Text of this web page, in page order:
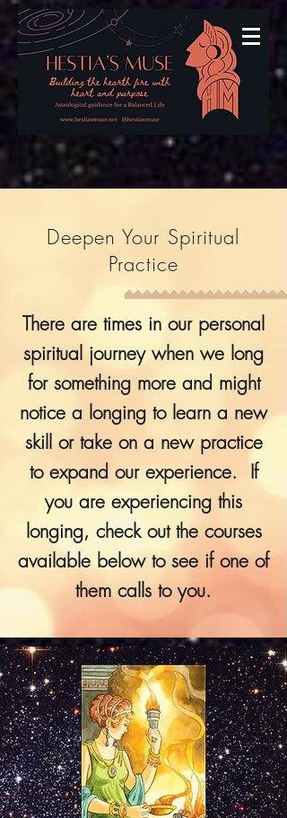
Deepen Your Spiritual
Practice
There are times in our personal
spiritual journey when we long
for something more and might
notice a longing to learn a new
skill or take on a new practice
to expand our experience. If
you are experiencing this
longing, check out the courses
available below to see if one of
them calls to you.